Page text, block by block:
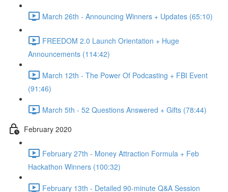
March 26th - Announcing Winners + Updates (65:10)
FREEDOM 2.0 Launch Orientation + Huge
Announcements (114:42)
March 12th - The Power Of Podcasting + FBI Event
(91:46)
March 5th - 52 Questions Answered + Gifts (78:44)
February 2020
February 27th - Money Attraction Formula + Feb
Hackathon Winners (100:32)
February 13th - Detailed 90-minute Q&A Session